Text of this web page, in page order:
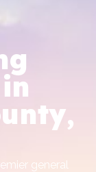
general